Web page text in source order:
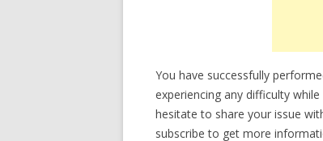
You have successfully
experiencing any difficulty
hesitate to share your issue
subscribe to get more